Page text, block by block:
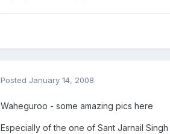
Posted January 14, 2008
Waheguroo - some amazing pics here
Especially of the one of Sant Jarnail